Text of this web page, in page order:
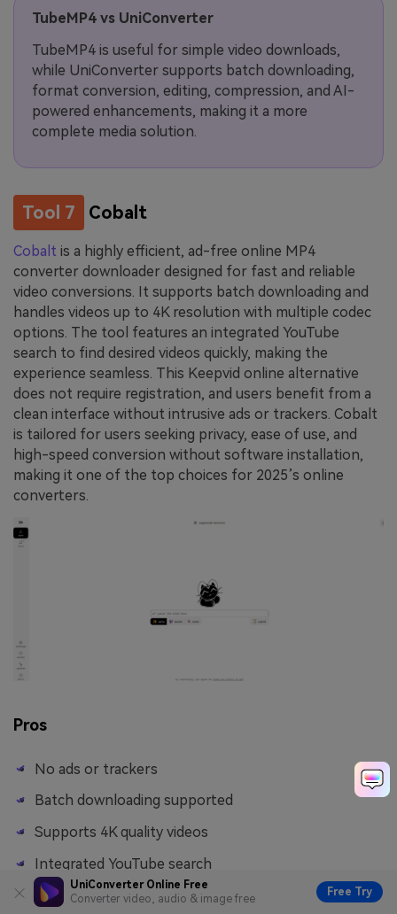
UniConverter Online Free
Converter video, audio & image free
Free Try
TubeMP4 vs UniConverter
TubeMP4 is useful for simple video downloads,
while UniConverter supports batch downloading,
format conversion, editing, compression, and AI-
powered enhancements, making it a more
complete media solution.
Tool 7 Cobalt
Cobalt is a highly efficient, ad-free online MP4
converter downloader designed for fast and reliable
video conversions. It supports batch downloading and
handles videos up to 4K resolution with multiple codec
options. The tool features an integrated YouTube
search to find desired videos quickly, making the
experience seamless. This Keepvid online alternative
does not require registration, and users benefit from a
clean interface without intrusive ads or trackers. Cobalt
is tailored for users seeking privacy, ease of use, and
high-speed conversion without software installation,
making it one of the top choices for 2025’s online
converters.
Pros
No ads or trackers
Batch downloading supported
Supports 4K quality videos
Integrated YouTube search